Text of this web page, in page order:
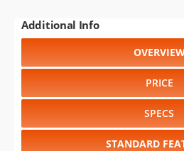
Additional Info
PRICE
SPECS
STANDARD